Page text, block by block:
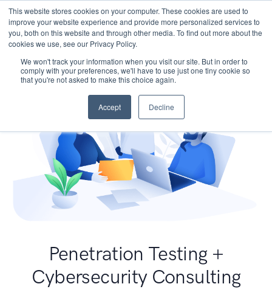
This website stores cookies on your computer. These cookies are used to
improve your website experience and provide more personalized services to
you, both on this website and through other media. To find out more about the
cookies we use, see our Privacy Policy.
We won't track your information when you visit our site. But in order to
comply with your preferences, we'll have to use just one tiny cookie so
that you're not asked to make this choice again.
Accept Decline
Penetration Testing +
Cybersecurity Consulting